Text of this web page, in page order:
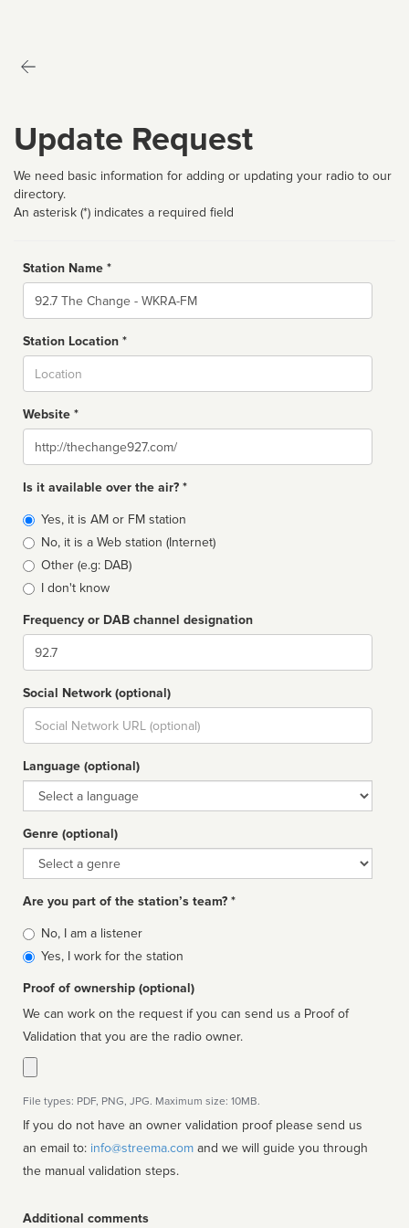
Update Request
We need basic information for adding or updating your radio to our
directory.
An asterisk (*) indicates a required field
Station Name *
Name
Station Location *
Website *
Website
Is it available over the air? *
Broadcast
type
Yes, it is AM or FM station
No, it is a Web station (Internet)
Other (e.g: DAB)
I don't know
Frequency or DAB channel designation
Dial
Social Network (optional)
Social
url
Language (optional)
Language
Genre (optional)
Genre
Are you part of the station’s team? *
Is
affiliated
No, I am a listener
Yes, I work for the station
Proof of ownership (optional)
We can work on the request if you can send us a Proof of
Validation that you are the radio owner.
File types: PDF, PNG, JPG. Maximum size: 10MB.
If you do not have an owner validation proof please send us
an email to: info@streema.com
the manual validation steps.
Additional comments